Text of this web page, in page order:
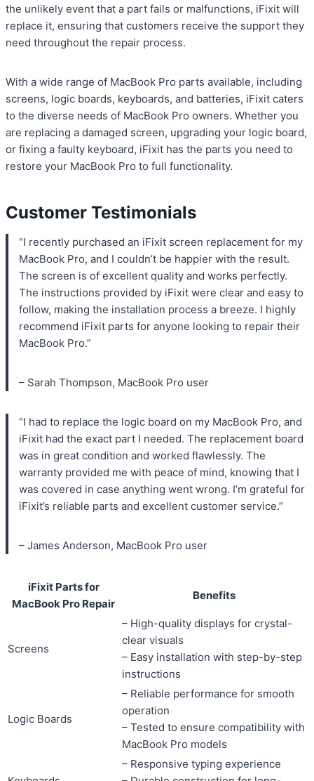
the unlikely event that a part fails or malfunctions, iFixit will
replace it, ensuring that customers receive the support they
need throughout the repair process.
With a wide range of MacBook Pro parts available, including
screens, logic boards, keyboards, and batteries, iFixit caters
to the diverse needs of MacBook Pro owners. Whether you
are replacing a damaged screen, upgrading your logic board,
or fixing a faulty keyboard, iFixit has the parts you need to
restore your MacBook Pro to full functionality.
Customer Testimonials
“I recently purchased an iFixit screen replacement for my
MacBook Pro, and I couldn’t be happier with the result.
The screen is of excellent quality and works perfectly.
The instructions provided by iFixit were clear and easy to
follow, making the installation process a breeze. I highly
recommend iFixit parts for anyone looking to repair their
MacBook Pro.”
– Sarah Thompson, MacBook Pro user
“I had to replace the logic board on my MacBook Pro, and
iFixit had the exact part I needed. The replacement board
was in great condition and worked flawlessly. The
warranty provided me with peace of mind, knowing that I
was covered in case anything went wrong. I’m grateful for
iFixit’s reliable parts and excellent customer service.”
– James Anderson, MacBook Pro user
iFixit Parts for
MacBook Pro Repair
Benefits
Screens
– High-quality displays for crystal-
clear visuals
– Easy installation with step-by-step
instructions
Logic Boards
– Reliable performance for smooth
operation
– Tested to ensure compatibility with
MacBook Pro models
– Responsive typing experience